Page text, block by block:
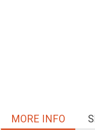
MORE INFO